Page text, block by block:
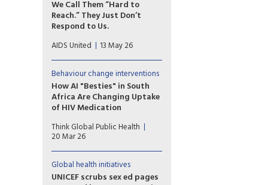
empt the false claims already
forming around it. The window
is open now.
We Call Them “Hard to
Reach.” They Just Don’t
Respond to Us.
I’ve watched the same people
we call “hard to reach” show
up, engage, and respond. Just
not to us. The issue isn’t always
access or awareness;
sometimes it’s whether what
we’re putting out actually
up.
AIDS United 13 May 26
Behaviour change interventions
How AI "Besties" in South
Africa Are Changing Uptake
of HIV Medication
Chatbot companions, such as
Aimee, are part of a broad
wave of digital health tools
being tested across HIV
programs
Think Global Public Health
20 Mar 26
Global health initiatives
UNICEF scrubs sex ed pages